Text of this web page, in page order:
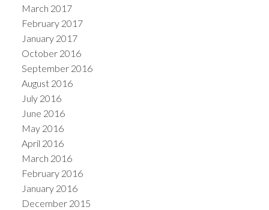
March 2017
February 2017
January 2017
October 2016
September 2016
August 2016
July 2016
June 2016
May 2016
April 2016
March 2016
February 2016
January 2016
December 2015